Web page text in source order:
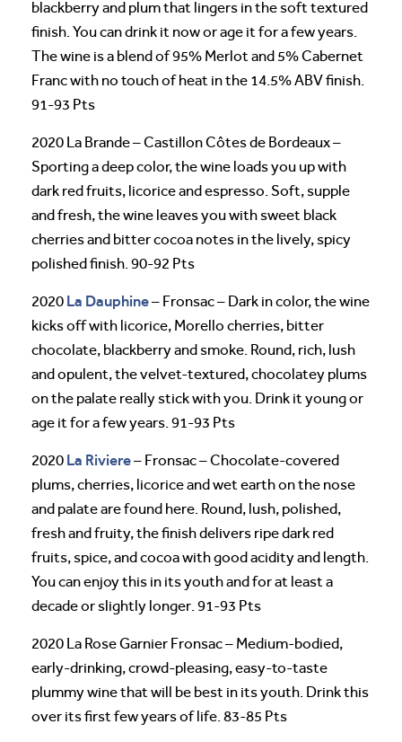
blackberry and plum that lingers in the soft textured
finish. You can drink it now or age it for a few years.
The wine is a blend of 95% Merlot and 5% Cabernet
Franc with no touch of heat in the 14.5% ABV finish.
91-93 Pts
2020 La Brande – Castillon Côtes de Bordeaux –
Sporting a deep color, the wine loads you up with
dark red fruits, licorice and espresso. Soft, supple
and fresh, the wine leaves you with sweet black
cherries and bitter cocoa notes in the lively, spicy
polished finish. 90-92 Pts
2020 La Dauphine– Fronsac – Dark in color, the wine
kicks off with licorice, Morello cherries, bitter
chocolate, blackberry and smoke. Round, rich, lush
and opulent, the velvet-textured, chocolatey plums
on the palate really stick with you. Drink it young or
age it for a few years. 91-93 Pts
2020 La Riviere– Fronsac – Chocolate-covered
plums, cherries, licorice and wet earth on the nose
and palate are found here. Round, lush, polished,
fresh and fruity, the finish delivers ripe dark red
fruits, spice, and cocoa with good acidity and length.
You can enjoy this in its youth and for at least a
decade or slightly longer. 91-93 Pts
2020 La Rose Garnier Fronsac – Medium-bodied,
early-drinking, crowd-pleasing, easy-to-taste
plummy wine that will be best in its youth. Drink this
over its first few years of life. 83-85 Pts